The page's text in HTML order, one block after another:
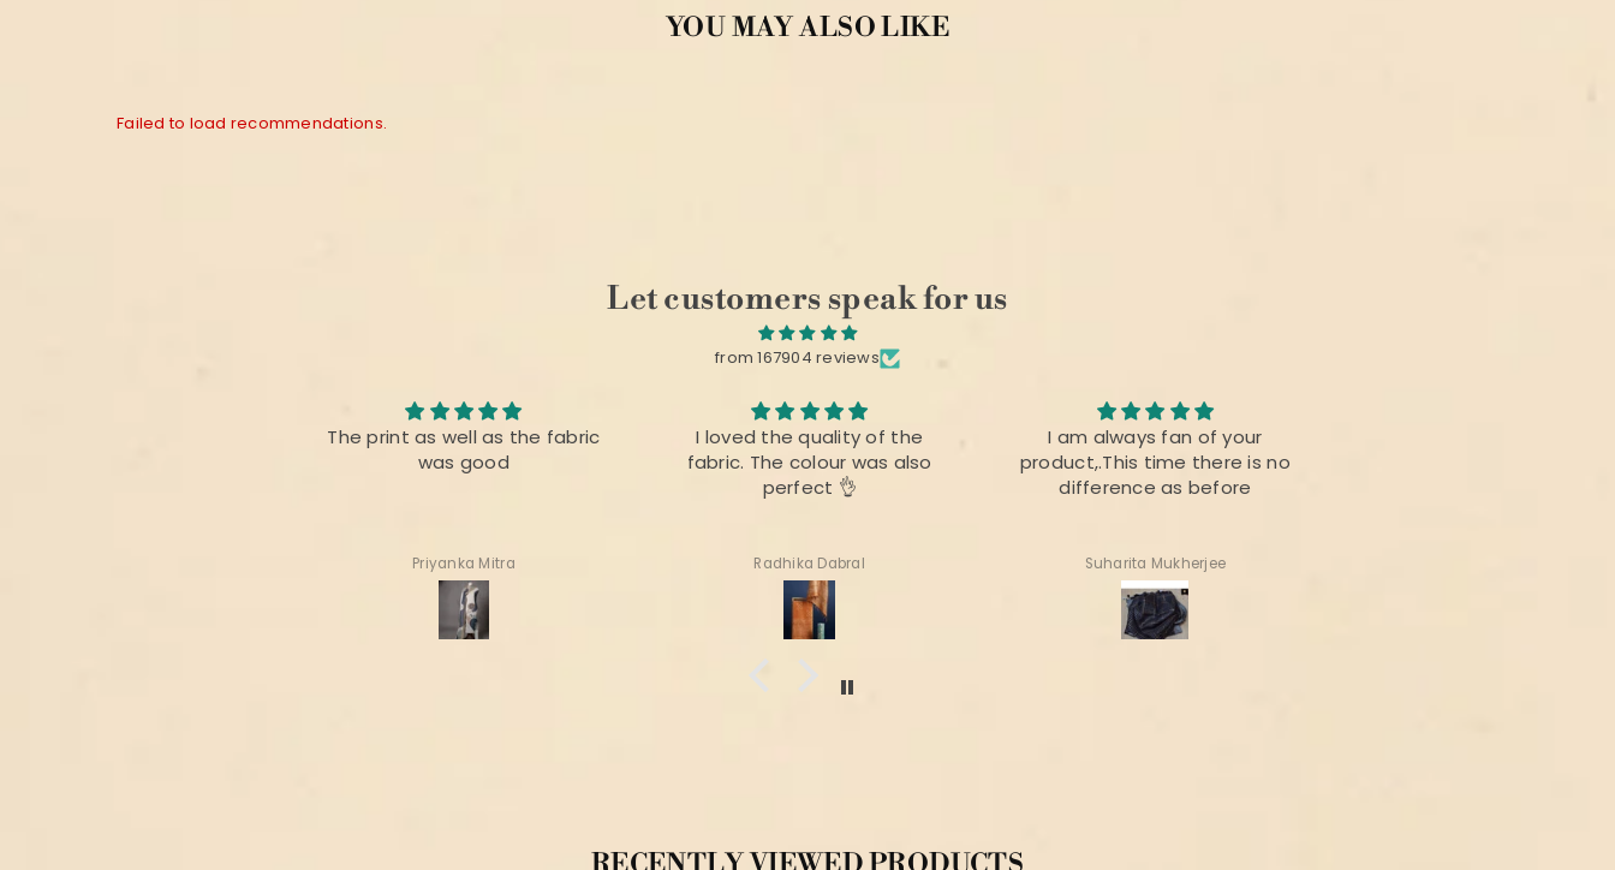
YOU MAY ALSO LIKE
Failed to load recommendations.
Let customers speak for us
from 167904 reviews
The print as well as the fabric
was good
Priyanka Mitra
I loved the quality of the
fabric. The colour was also
perfect 👌
Radhika Dabral
I am always fan of your
product,.This time there is no
difference as before
Suharita Mukherjee